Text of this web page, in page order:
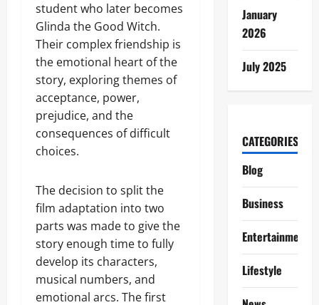
student who later becomes
Glinda the Good Witch.
Their complex friendship is
the emotional heart of the
story, exploring themes of
acceptance, power,
prejudice, and the
consequences of difficult
choices.
The decision to split the
film adaptation into two
parts was made to give the
story enough time to fully
develop its characters,
musical numbers, and
emotional arcs. The first
January
2026
July 2025
CATEGORIES
Blog
Business
Entertainment
Lifestyle